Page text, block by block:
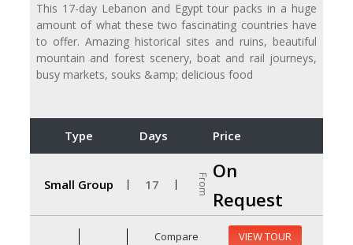
This 17-day Lebanon and Egypt tour packs in a huge
amount of what these two fascinating countries have
to offer. Amazing historical sites and ruins, beautiful
mountain and forest scenery, boat and rail journeys,
busy markets, souks &amp; delicious food
Type Days Price
Small Group 17 From
On
Request
Compare VIEW TOUR